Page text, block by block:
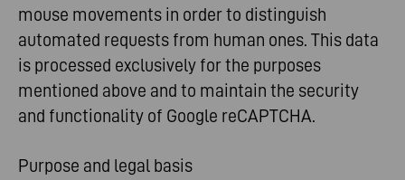
mouse movements in order to distinguish
automated requests from human ones. This data
is processed exclusively for the purposes
mentioned above and to maintain the security
and functionality of Google reCAPTCHA.
Purpose and legal basis